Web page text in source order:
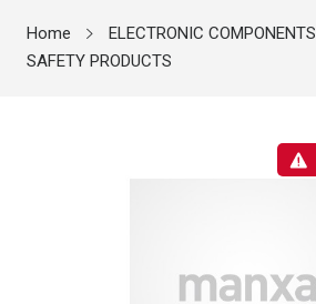
Home ELECTRONIC COMPONENTS
SAFETY PRODUCTS